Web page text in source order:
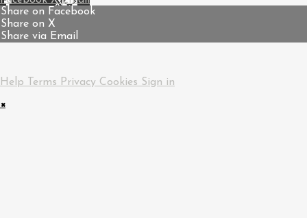
Share on Facebook
Share on X
Share via Email
Help Terms Privacy Cookies Sign in
×